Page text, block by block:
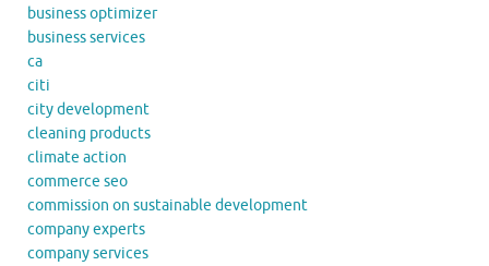
business optimizer
business services
ca
citi
city development
cleaning products
climate action
commerce seo
commission on sustainable development
company experts
company services